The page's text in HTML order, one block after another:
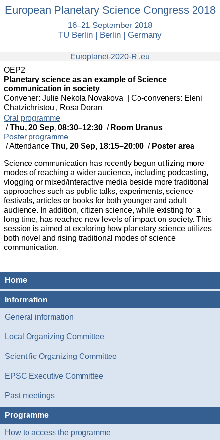
European
Planetary
European Planetary Science Congress 2018
16–21 September 2018
TU Berlin | Berlin | Germany
Europlanet-2020-RI.eu
OEP2
Planetary science as an example of Science
communication in society
Convener: Julie Nekola Novakova
Co-conveners: Eleni
Chatzichristou , Rosa Doran
Oral programme
/Thu, 20 Sep, 08:30–12:30 / Room Uranus
Poster programme
/Attendance Thu, 20 Sep, 18:15–20:00 / Poster area
Science communication has recently begun utilizing more
modes of reaching a wider audience, including podcasting,
vlogging or mixed/interactive media beside more traditional
approaches such as public talks, experiments, science
festivals, articles or books for both younger and adult
audience. In addition, citizen science, while existing for a
long time, has reached new levels of impact on society. This
session is aimed at exploring how planetary science utilizes
both novel and rising traditional modes of science
communication.
Home
Information
General information
Local Organizing Committee
Scientific Organizing Committee
EPSC Executive Committee
Past meetings
Programme
How to access the programme